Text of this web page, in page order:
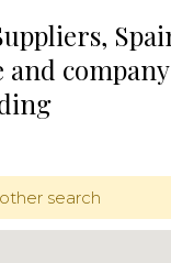
and
search